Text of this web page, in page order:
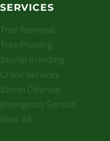
SERVICES
Tree Removal
Tree Pruning
Stump Grinding
Crane Services
Storm Cleanup
Emergency Service
View All